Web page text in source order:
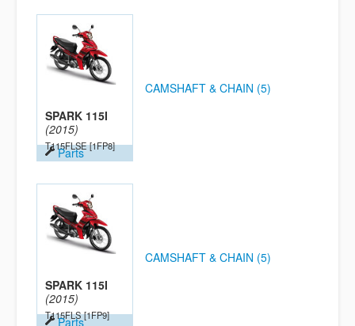
SPARK 115I
(2015)
T115FLSE [1FP8]
Parts
CAMSHAFT & CHAIN (5)
SPARK 115I
(2015)
T115FLS [1FP9]
Parts
CAMSHAFT & CHAIN (5)